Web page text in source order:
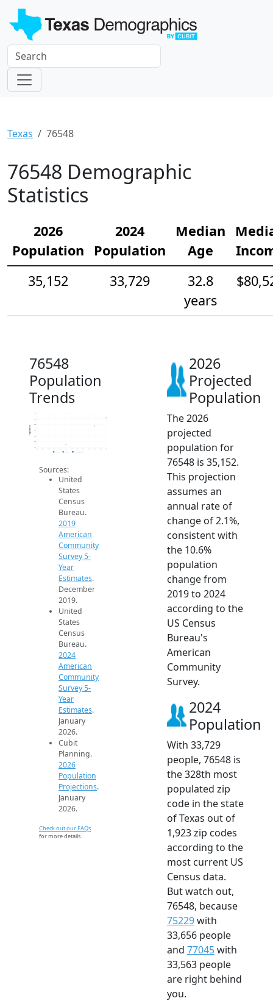
Texas 76548
76548 Demographic
Statistics
2026
Population
2024
Population
Median
Age
35,152
33,729
32.8
years
76548
Population
Trends
30k
31k
33k
34k
36k
2014 2015 2016 2017 2018 2019 2020 2021 2022 2023 2024 2025 2026
Population
2019 ACS 2024 ACS 2026 Projection
Sources:
United
States
Census
Bureau.
2019
American
Community
Survey 5-
Year
Estimates.
December
2019.
United
States
Census
Bureau.
2024
American
Community
Survey 5-
Year
Estimates.
January
2026.
Cubit
Planning.
2026
Population
Projections.
January
2026.
Check out our FAQs
for more details.
2026
Projected
Population
The 2026
projected
population for
76548 is 35,152.
This projection
assumes an
annual rate of
change of 2.1%,
consistent with
the 10.6%
population
change from
2019 to 2024
according to the
US Census
Bureau's
American
Community
Survey.
2024
Population
With 33,729
people, 76548 is
the 328th most
populated zip
code in the state
of Texas out of
1,923 zip codes
according to the
most current US
Census data.
But watch out,
76548, because
75229with
33,656 people
and 77045with
33,563 people
are right behind
you.